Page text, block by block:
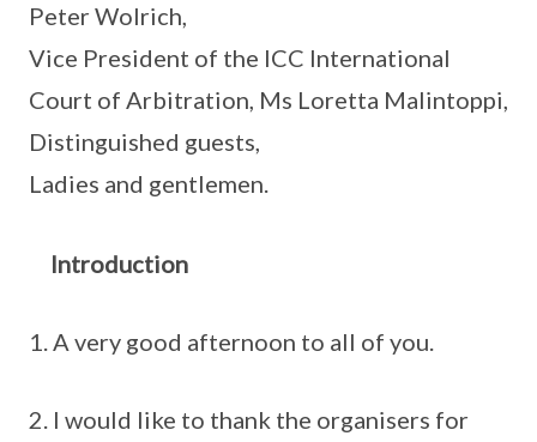
Peter Wolrich,
Vice President of the ICC International
Court of Arbitration, Ms Loretta Malintoppi,
Distinguished guests,
Ladies and gentlemen.
Introduction
A very good afternoon to all of you.
I would like to thank the organisers for